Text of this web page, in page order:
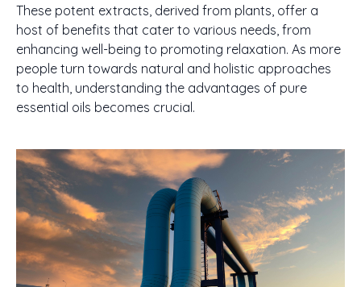
These potent extracts, derived from plants, offer a
host of benefits that cater to various needs, from
enhancing well-being to promoting relaxation. As more
people turn towards natural and holistic approaches
to health, understanding the advantages of pure
essential oils becomes crucial.